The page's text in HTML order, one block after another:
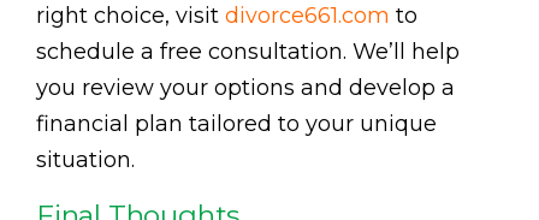
right choice, visit divorce661.com to
schedule a free consultation. We’ll help
you review your options and develop a
financial plan tailored to your unique
situation.